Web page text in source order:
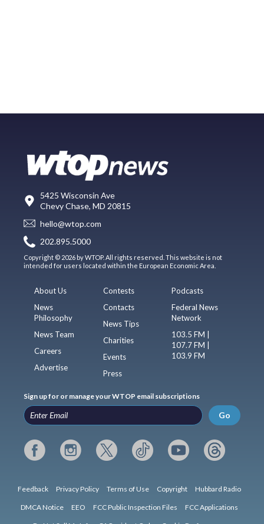
5425 Wisconsin Ave
Chevy Chase, MD 20815
hello@wtop.com
202.895.5000
Copyright © 2026 by WTOP. All rights reserved. This website is not
intended for users located within the European Economic Area.
About Us
News
Philosophy
News Team
Careers
Advertise
Contests
Contacts
News Tips
Charities
Events
Press
Podcasts
Federal News
Network
103.5 FM |
107.7 FM |
103.9 FM
Sign up for or manage your WTOP email subscriptions
Go
Feedback Privacy Policy Terms of Use Copyright Hubbard Radio
DMCA Notice EEO FCC Public Inspection Files FCC Applications